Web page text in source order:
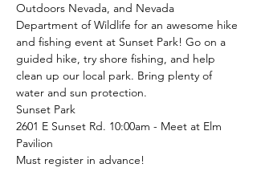
Outdoors Nevada, and Nevada
Department of Wildlife for an awesome hike
and fishing event at Sunset Park! Go on a
guided hike, try shore fishing, and help
clean up our local park. Bring plenty of
water and sun protection.
Sunset Park
2601 E Sunset Rd. 10:00am - Meet at Elm
Pavilion
Must register in advance!